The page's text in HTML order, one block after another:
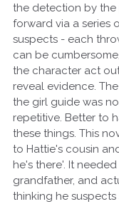
the detection by the
forward via a series
suspects - each
can be
the character act
reveal evidence.
the girl guide was
repetitive. Better to
these things. This
to Hattie's cousin
he's there'. It
grandfather, and
thinking he